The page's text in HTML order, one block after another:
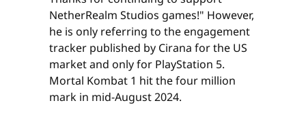
NetherRealm Studios games!" However,
he is only referring to the engagement
tracker published by Cirana for the US
market and only for PlayStation 5.
Mortal Kombat 1 hit the four million
mark in mid-August 2024.